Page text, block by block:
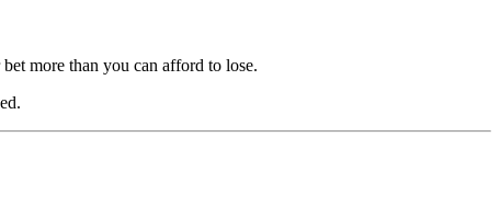
more than you can afford to lose.